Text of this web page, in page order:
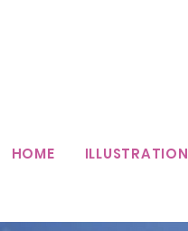
HOME ILLUSTRATION